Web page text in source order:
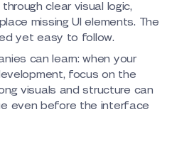
clear visual logic,
missing UI elements. The
yet easy to follow.
can learn: when your
focus on the
visuals and structure can
even before the interface